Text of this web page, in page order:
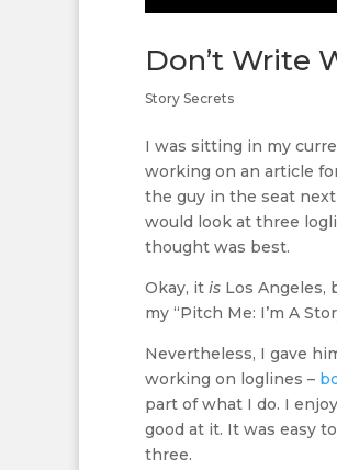
Don’t Write
Story Secrets
I was sitting in my
working on an article
the guy in the seat
would look at three
thought was best.
Okay, it is Los Angeles,
my “Pitch Me: I’m A
Nevertheless, I gave
working on loglines –
part of what I do. I
good at it. It was easy
three.